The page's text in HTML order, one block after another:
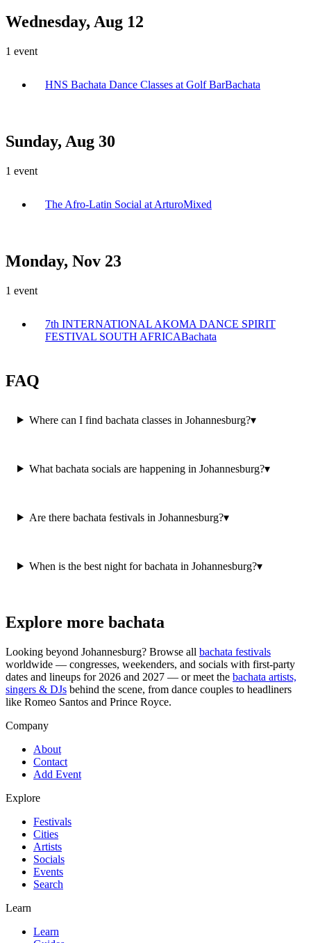
Wednesday, Aug 12
1 event
HNS Bachata Dance Classes at Golf BarBachata
Sunday, Aug 30
1 event
The Afro-Latin Social at ArturoMixed
Monday, Nov 23
1 event
7th INTERNATIONAL AKOMA DANCE SPIRIT
FESTIVAL SOUTH AFRICABachata
FAQ
Where can I find bachata classes in Johannesburg?▾
What bachata socials are happening in Johannesburg?▾
Are there bachata festivals in Johannesburg?▾
When is the best night for bachata in Johannesburg?▾
Explore more bachata
Looking beyond Johannesburg? Browse all bachata festivals
worldwide — congresses, weekenders, and socials with first-party
dates and lineups for 2026 and 2027 — or meet the bachata artists,
singers & DJs behind the scene, from dance couples to headliners
like Romeo Santos and Prince Royce.
Company
About
Contact
Add Event
Explore
Festivals
Cities
Artists
Socials
Events
Search
Learn
Learn